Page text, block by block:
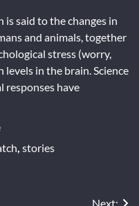
said to the changes in
and animals, together
stress (worry,
in the brain. Science
responses have
, stories
Next: